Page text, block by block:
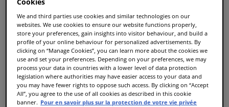
Trier et Filtrer
NOUVEAU
Maxwell House
Cappuccino Choco
We and third parties use cookies and similar technologies on our
websites. We use cookies to ensure our website functions properly,
store your preferences, gain insights into visitor behaviour, and build a
profile of your online behaviour for personalized advertisements. By
clicking on “Manage Cookies”, you can learn more about the cookies we
use and set your preferences. Depending on your preferences, we may
process your data in countries with a lower level of data protection
legislation where authorities may have easier access to your data and
you may have fewer rights to oppose such access. By clicking on “Accept
All”, you agree to the use of all cookies as described in this cookie
banner. Pour en savoir plus sur la protection de votre vie privée